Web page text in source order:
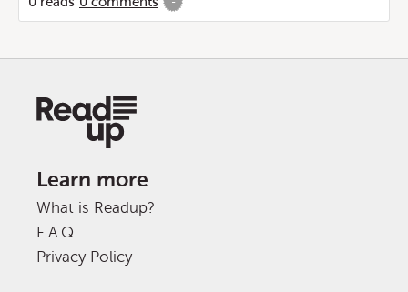
Learn more
What is Readup?
F.A.Q.
Privacy Policy